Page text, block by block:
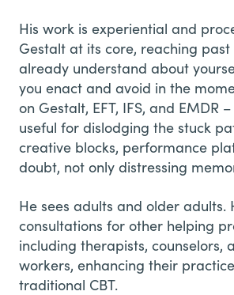
His work is experiential and
Gestalt at its core, reaching
already understand about
you enact and avoid in the
on Gestalt, EFT, IFS, and EMDR
useful for dislodging the stuck
creative blocks, performance
doubt, not only distressing
He sees adults and older adults.
consultations for other helping
including therapists, counselors,
workers, enhancing their
traditional CBT.